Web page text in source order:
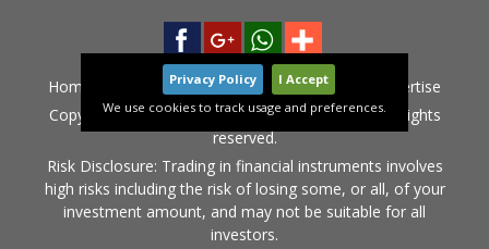
Home Privacy Policy Contact
Advertise
Copyright © 2015-2020 LiveGlobalMarket.com All rights
reserved.
Risk Disclosure: Trading in financial instruments involves
high risks including the risk of losing some, or all, of your
investment amount, and may not be suitable for all
investors.
Privacy Policy
I Accept
We use cookies to track usage and preferences.